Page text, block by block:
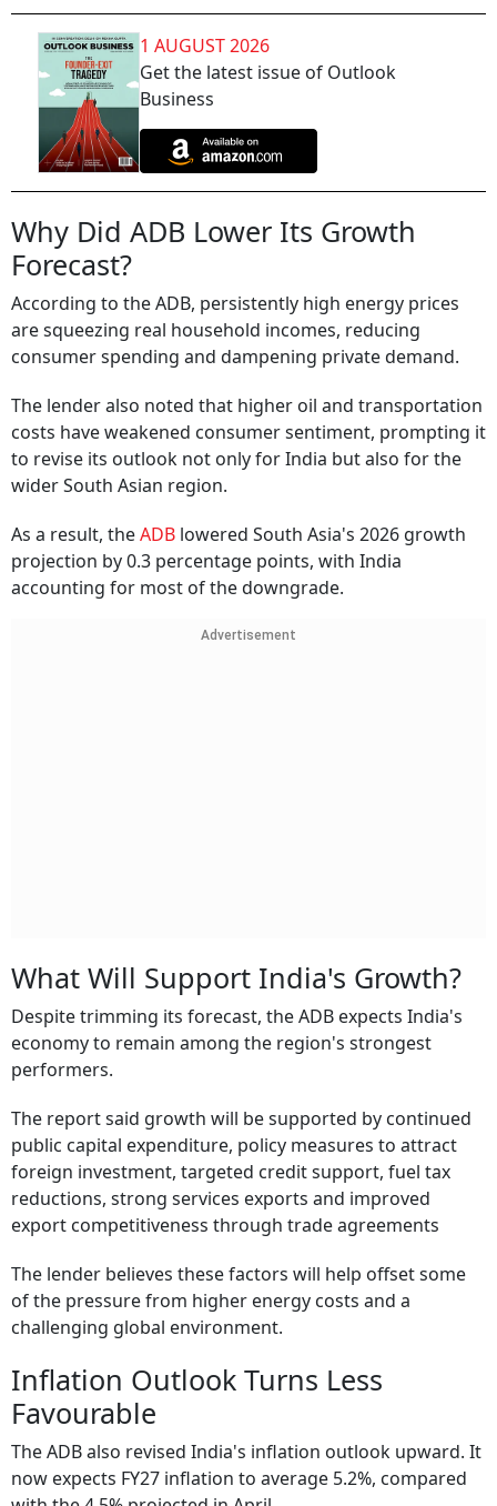
1 AUGUST 2026
Get the latest issue of Outlook
Business
Why Did ADB Lower Its Growth
Forecast?
According to the ADB, persistently high energy prices
are squeezing real household incomes, reducing
consumer spending and dampening private demand.
The lender also noted that higher oil and transportation
costs have weakened consumer sentiment, prompting it
to revise its outlook not only for India but also for the
wider South Asian region.
As a result, theADB lowered South Asia's 2026 growth
projection by 0.3 percentage points, with India
accounting for most of the downgrade.
Advertisement
What Will Support India's Growth?
Despite trimming its forecast, the ADB expects India's
economy to remain among the region's strongest
performers.
The report said growth will be supported by continued
public capital expenditure, policy measures to attract
foreign investment, targeted credit support, fuel tax
reductions, strong services exports and improved
export competitiveness through trade agreements
The lender believes these factors will help offset some
of the pressure from higher energy costs and a
challenging global environment.
Inflation Outlook Turns Less
Favourable
The ADB also revised India's inflation outlook upward. It
now expects FY27 inflation to average 5.2%, compared